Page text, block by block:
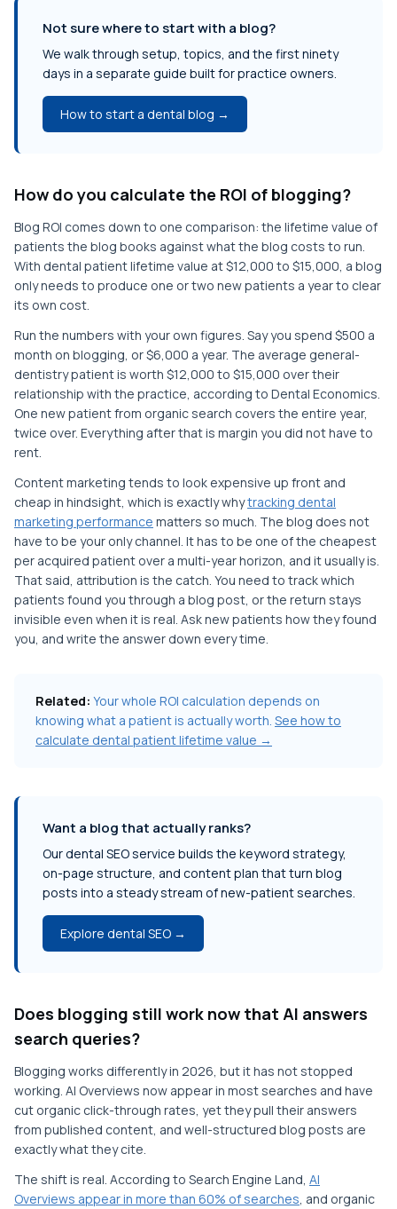
Not sure where to start with a blog?
We walk through setup, topics, and the first ninety
days in a separate guide built for practice owners.
How to start a dental blog →
How do you calculate the ROI of blogging?
Blog ROI comes down to one comparison: the lifetime value of
patients the blog books against what the blog costs to run.
With dental patient lifetime value at $12,000 to $15,000, a blog
only needs to produce one or two new patients a year to clear
its own cost.
Run the numbers with your own figures. Say you spend $500 a
month on blogging, or $6,000 a year. The average general-
dentistry patient is worth $12,000 to $15,000 over their
relationship with the practice, according to Dental Economics.
One new patient from organic search covers the entire year,
twice over. Everything after that is margin you did not have to
rent.
Content marketing tends to look expensive up front and
cheap in hindsight, which is exactly whytracking dental
marketing performance matters so much. The blog does not
have to be your only channel. It has to be one of the cheapest
per acquired patient over a multi-year horizon, and it usually is.
That said, attribution is the catch. You need to track which
patients found you through a blog post, or the return stays
invisible even when it is real. Ask new patients how they found
you, and write the answer down every time.
Related: Your whole ROI calculation depends on
knowing what a patient is actually worth. See how to
calculate dental patient lifetime value →
Want a blog that actually ranks?
Our dental SEO service builds the keyword strategy,
on-page structure, and content plan that turn blog
posts into a steady stream of new-patient searches.
Explore dental SEO →
Does blogging still work now that AI answers
search queries?
Blogging works differently in 2026, but it has not stopped
working. AI Overviews now appear in most searches and have
cut organic click-through rates, yet they pull their answers
from published content, and well-structured blog posts are
exactly what they cite.
The shift is real. According to Search Engine Land, AI
Overviews appear in more than 60% of searches, and organic